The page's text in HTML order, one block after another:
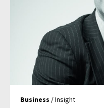
Business / Insight